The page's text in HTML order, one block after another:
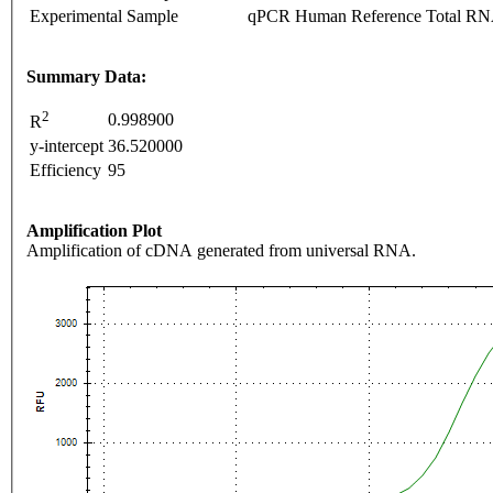
Experimental Sample
qPCR Human Reference Total
Summary Data:
R2
0.998900
y-intercept 36.520000
Efficiency 95
Amplification Plot
Amplification of cDNA generated from universal RNA.